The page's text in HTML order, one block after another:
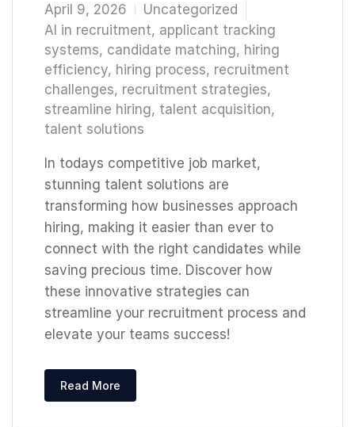
April 9, 2026
Uncategorized
AI in recruitment, applicant tracking
systems, candidate matching, hiring
efficiency, hiring process, recruitment
challenges, recruitment strategies,
streamline hiring, talent acquisition,
talent solutions
In todays competitive job market,
stunning talent solutions are
transforming how businesses approach
hiring, making it easier than ever to
connect with the right candidates while
saving precious time. Discover how
these innovative strategies can
streamline your recruitment process and
elevate your teams success!
Read More